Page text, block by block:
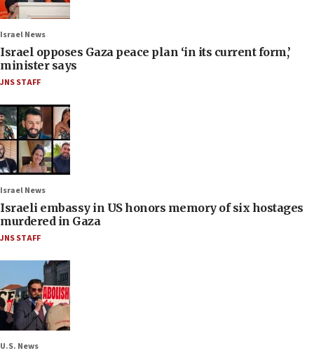
Israel News
Israel opposes Gaza peace plan ‘in its current form,’
minister says
JNS STAFF
Israel News
Israeli embassy in US honors memory of six hostages
murdered in Gaza
JNS STAFF
U.S. News